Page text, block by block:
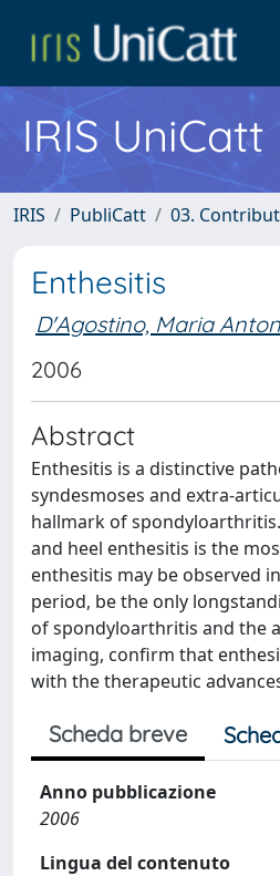
IRIS UniCatt
IRIS PubliCatt 03.
Enthesitis
D'Agostino, Maria
2006
Abstract
Enthesitis is a distinctive
syndesmoses and extra-
hallmark of
and heel enthesitis is the
enthesitis may be observed
period, be the only
of spondyloarthritis and the
imaging, confirm that
with the therapeutic
Scheda breve
Anno pubblicazione
2006
Lingua del contenuto